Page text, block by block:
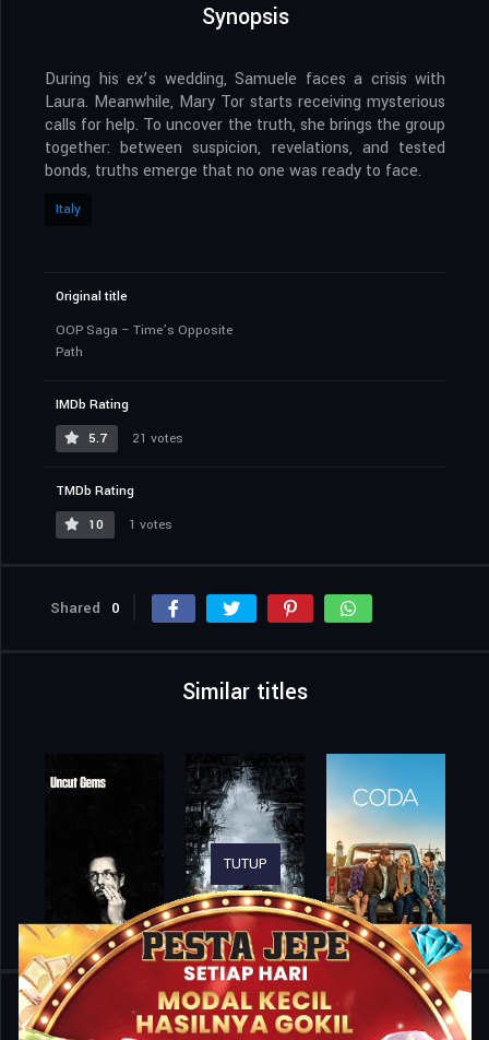
Synopsis
During his ex’s wedding, Samuele faces a crisis with
Laura. Meanwhile, Mary Tor starts receiving mysterious
calls for help. To uncover the truth, she brings the group
together: between suspicion, revelations, and tested
bonds, truths emerge that no one was ready to face.
Italy
Original title
OOP Saga – Time’s Opposite
Path
IMDb Rating
5.7
21 votes
TMDb Rating
10
1 votes
Shared 0
Similar titles
Home OOP Saga – Time’s Opposite Path
TUTUP